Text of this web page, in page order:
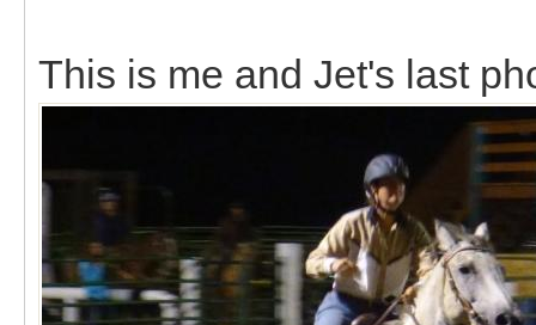
This is me and Jet's last